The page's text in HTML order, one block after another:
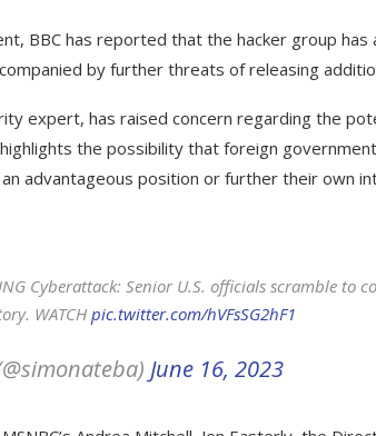
BBC has reported that the hacker group
by further threats of releasing
expert, has raised concern regarding the
the possibility that foreign
advantageous position or further their own
Cyberattack: Senior U.S. officials scramble
WATCH pic.twitter.com/hVFsSG2hF1
June 16, 2023